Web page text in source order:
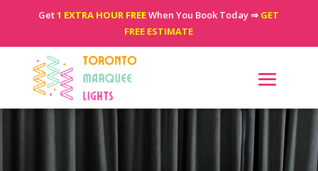
Get1 EXTRA HOUR FREEWhen You Book Today ⇒ GET
FREE ESTIMATE